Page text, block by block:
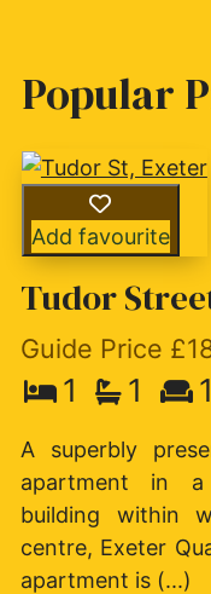
Popular
Add favourite
Tudor
Guide Price
1 1 1
A superbly
apartment in a
building within
centre, Exeter
apartment is (...)